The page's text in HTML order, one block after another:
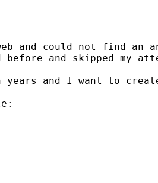
and could not find an
and skipped my
and I want to